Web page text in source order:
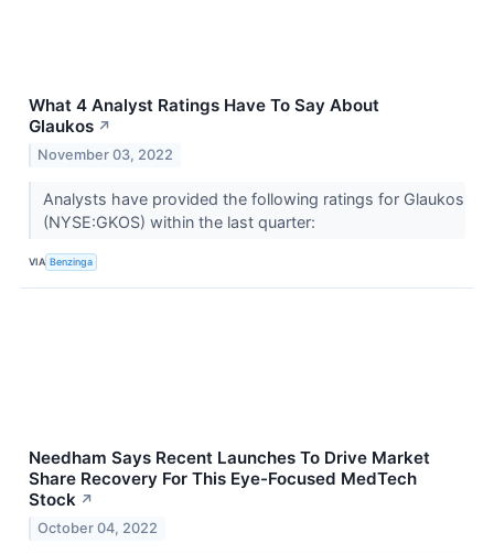
What 4 Analyst Ratings Have To Say About
Glaukos ↗
November 03, 2022
Analysts have provided the following ratings for Glaukos
(NYSE:GKOS) within the last quarter:
VIA Benzinga
Needham Says Recent Launches To Drive Market
Share Recovery For This Eye-Focused MedTech
Stock ↗
October 04, 2022